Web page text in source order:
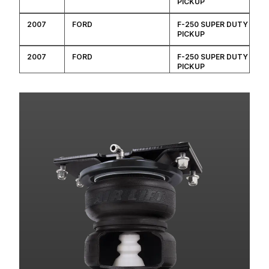
2007 FORD
F-250 SUPER DUTY
PICKUP
2007 FORD
F-250 SUPER DUTY
PICKUP
FORD
F-250 SUPER DUTY
PICKUP
FORD
F-250 SUPER DUTY
FORD
FORD